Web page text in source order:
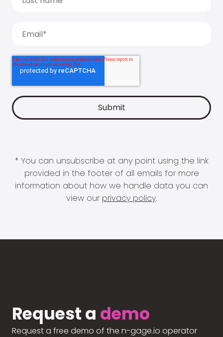
* You can unsubscribe at any point using the link
provided in the footer of all emails for more
information about how we handle data you can
view our privacy policy.
Request a demo
Request a free demo of the n-gage.io operator